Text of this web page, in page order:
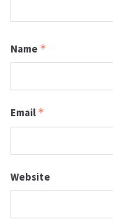
Name *
Email *
Website